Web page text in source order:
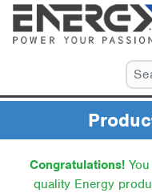
Congratulations!
quality Energy